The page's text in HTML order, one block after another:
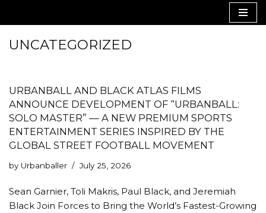
to
UNCATEGORIZED
URBANBALL AND BLACK ATLAS FILMS
ANNOUNCE DEVELOPMENT OF “URBANBALL:
SOLO MASTER” — A NEW PREMIUM SPORTS
ENTERTAINMENT SERIES INSPIRED BY THE
GLOBAL STREET FOOTBALL MOVEMENT
by Urbanballer July 25, 2026
Sean Garnier, Toli Makris, Paul Black, and Jeremiah
Black Join Forces to Bring the World’s Fastest-Growing